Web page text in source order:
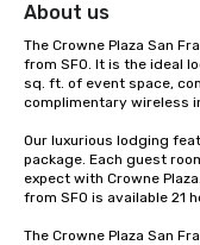
About us
The Crowne Plaza San
from SFO. It is the ideal
sq. ft. of event space,
complimentary wireless
Our luxurious lodging
package. Each guest
expect with Crowne
from SFO is available 21
The Crowne Plaza San